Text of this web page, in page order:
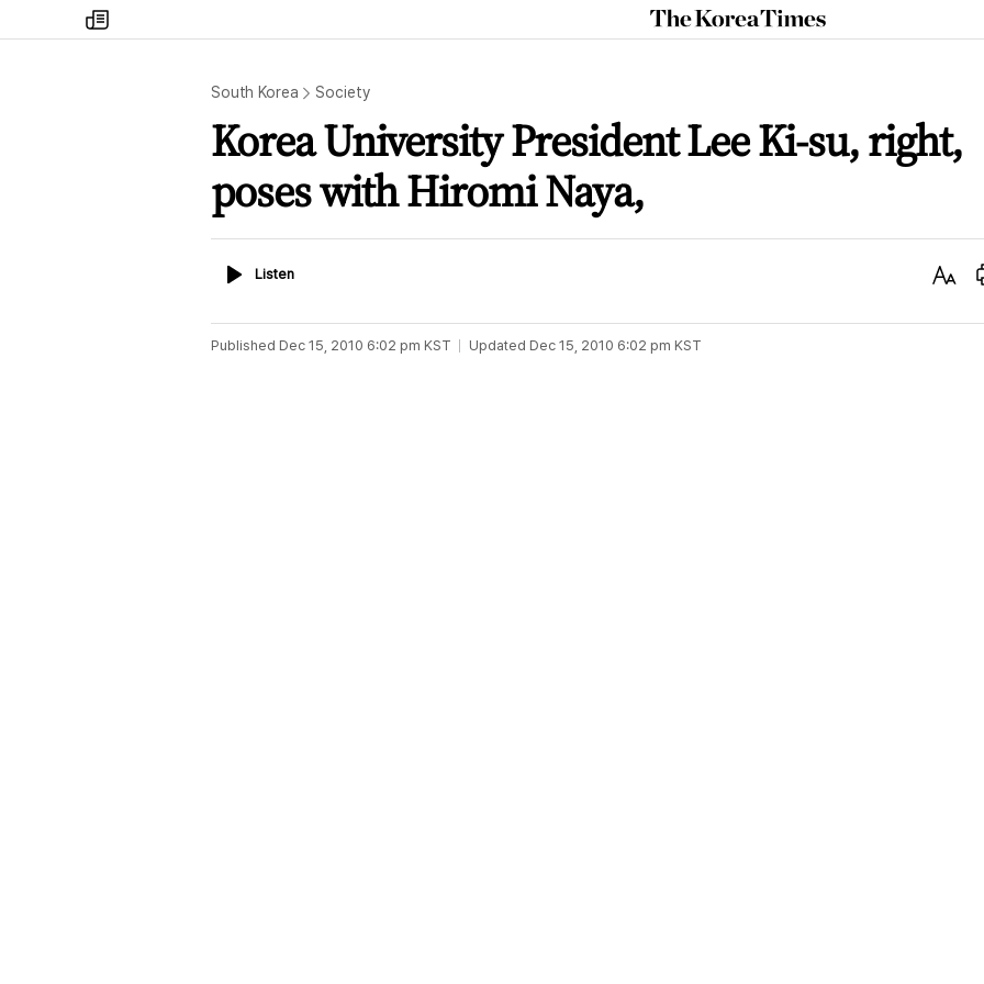
my
times
The
Korea
South Korea Society
Korea University President Lee Ki-su, right,
poses with Hiromi Naya,
ListenListen
Text
Published Dec 15, 2010 6:02 pm KST Updated Dec 15, 2010 6:02 pm KST